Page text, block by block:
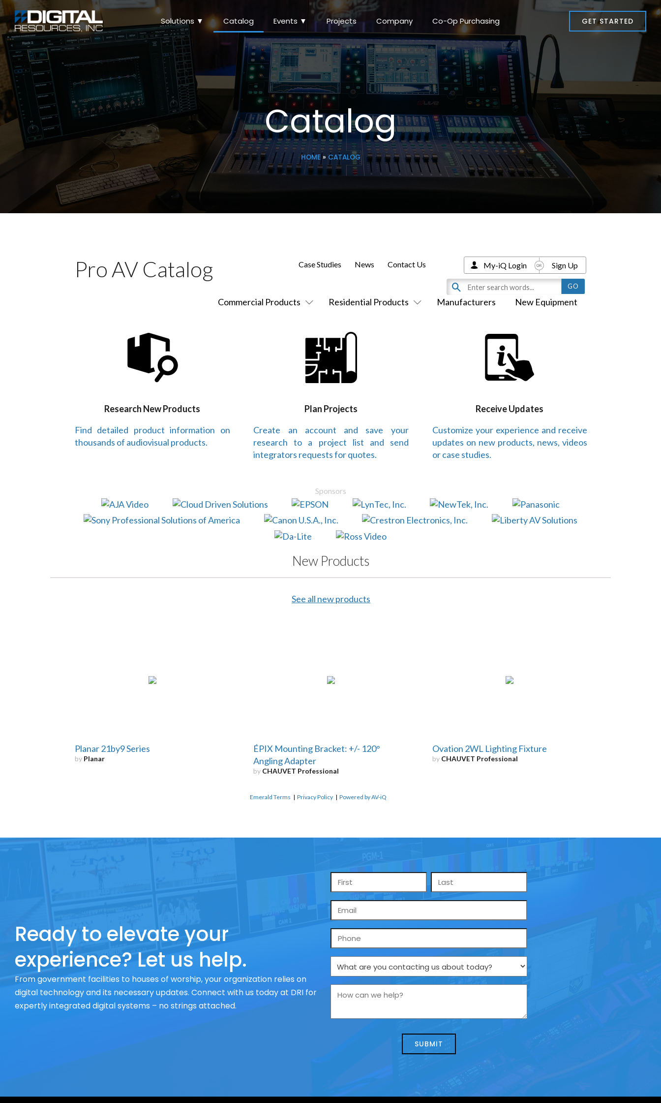
Solutions ▼ Catalog Events ▼ Projects Company Co-Op Purchasing GET STARTED
Catalog
HOME» CATALOG
Pro AV Catalog
Commercial Products Residential Products Manufacturers New Equipment
Case Studies News Contact Us My-iQ Login Sign Up
Research New Products
Find detailed product information on
thousands of audiovisual products.
Plan Projects
Create an account and save your
research to a project list and send
integrators requests for quotes.
Receive Updates
Customize your experience and receive
updates on new products, news, videos
or case studies.
Sponsors
New Products
See all new products
Planar 21by9 Series
by Planar
ÉPIX Mounting Bracket: +/- 120°
Angling Adapter
by CHAUVET Professional
Ovation 2WL Lighting Fixture
by CHAUVET Professional
Emerald Terms | Privacy Policy | Powered by AV-iQ
Ready to elevate your
experience? Let us help.
From government facilities to houses of worship, your organization relies on
digital technology and its necessary updates. Connect with us today at DRI for
expertly integrated digital systems – no strings attached.
Name
*
Email
*
Phone
What
are
us
How
we